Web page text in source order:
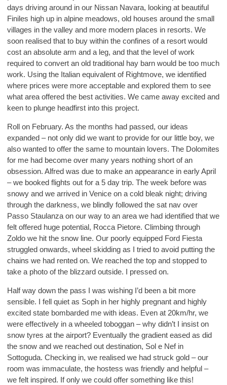
days driving around in our Nissan Navara, looking at beautiful
Finiles high up in alpine meadows, old houses around the small
villages in the valley and more modern places in resorts. We
soon realised that to buy within the confines of a resort would
cost an absolute arm and a leg, and that the level of work
required to convert an old traditional hay barn would be too much
work. Using the Italian equivalent of Rightmove, we identified
where prices were more acceptable and explored them to see
what area offered the best activities. We came away excited and
keen to plunge headfirst into this project.
Roll on February. As the months had passed, our ideas
expanded – not only did we want to provide for our little boy, we
also wanted to offer the same to mountain lovers. The Dolomites
for me had become over many years nothing short of an
obsession. Alfred was due to make an appearance in early April
– we booked flights out for a 5 day trip. The week before was
snowy and we arrived in Venice on a cold bleak night; driving
through the darkness, we blindly followed the sat nav over
Passo Staulanza on our way to an area we had identified that we
felt offered huge potential, Rocca Pietore. Climbing through
Zoldo we hit the snow line. Our poorly equipped Ford Fiesta
struggled onwards, wheel skidding as I tried to avoid putting the
chains we had rented on. We reached the top and stopped to
take a photo of the blizzard outside. I pressed on.
Half way down the pass I was wishing I’d been a bit more
sensible. I fell quiet as Soph in her highly pregnant and highly
excited state bombarded me with ideas. Even at 20km/hr, we
were effectively in a wheeled toboggan – why didn’t I insist on
snow tyres at the airport? Eventually the gradient eased as did
the snow and we reached out destination, Sol e Nef in
Sottoguda. Checking in, we realised we had struck gold – our
room was immaculate, the hostess was friendly and helpful –
we felt inspired. If only we could offer something like this!